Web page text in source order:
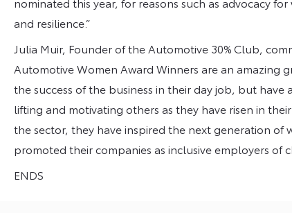
and resilience.”
Julia Muir, Founder of the Automotive 30% Club,
Automotive Women Award Winners are an
the success of the business in their day job, but
lifting and motivating others as they have risen in
the sector, they have inspired the next generation
promoted their companies as inclusive employers of
ENDS